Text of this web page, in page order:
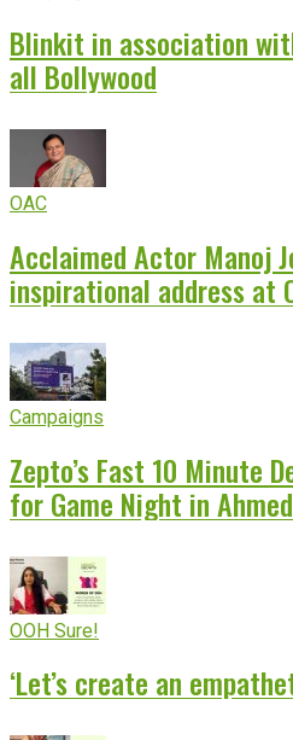
Blinkit in association
all Bollywood
OAC
Acclaimed Actor Manoj
inspirational address at
Campaigns
Zepto’s Fast 10 Minute
for Game Night in
OOH Sure!
‘Let’s create an